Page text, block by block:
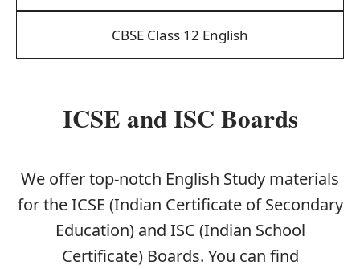
CBSE Class 12 English
ICSE and ISC Boards
We offer top-notch English Study materials
for the ICSE (Indian Certificate of Secondary
Education) and ISC (Indian School
Certificate) Boards. You can find